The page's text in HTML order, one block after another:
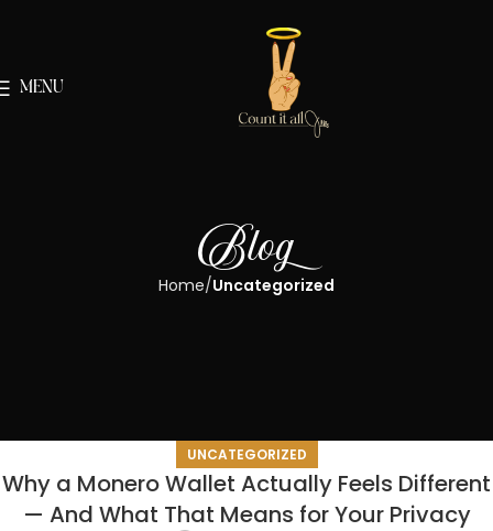
MENU
Blog
Home Uncategorized
UNCATEGORIZED
Why a Monero Wallet Actually Feels Different
— And What That Means for Your Privacy